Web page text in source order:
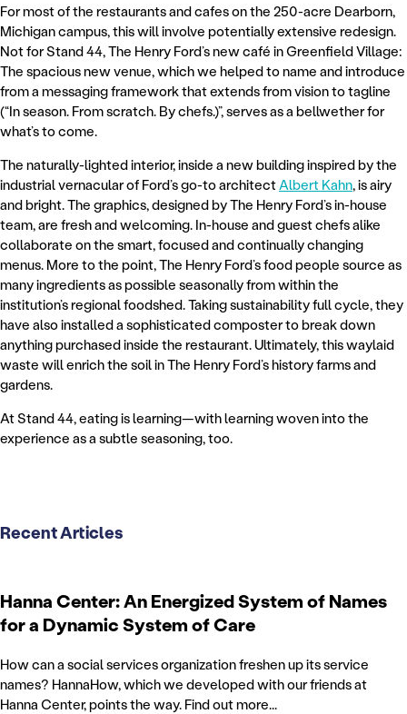
For most of the restaurants and cafes on the 250-acre Dearborn,
Michigan campus, this will involve potentially extensive redesign.
Not for Stand 44, The Henry Ford’s new café in Greenfield Village:
The spacious new venue, which we helped to name and introduce
from a messaging framework that extends from vision to tagline
(“In season. From scratch. By chefs.)”, serves as a bellwether for
what’s to come.
The naturally-lighted interior, inside a new building inspired by the
industrial vernacular of Ford’s go-to architect Albert Kahn, is airy
and bright. The graphics, designed by The Henry Ford’s in-house
team, are fresh and welcoming. In-house and guest chefs alike
collaborate on the smart, focused and continually changing
menus. More to the point, The Henry Ford’s food people source as
many ingredients as possible seasonally from within the
institution’s regional foodshed. Taking sustainability full cycle, they
have also installed a sophisticated composter to break down
anything purchased inside the restaurant. Ultimately, this waylaid
waste will enrich the soil in The Henry Ford’s history farms and
gardens.
At Stand 44, eating is learning—with learning woven into the
experience as a subtle seasoning, too.
Recent Articles
Hanna Center: An Energized System of Names
for a Dynamic System of Care
How can a social services organization freshen up its service
names? HannaHow, which we developed with our friends at
Hanna Center, points the way. Find out more...